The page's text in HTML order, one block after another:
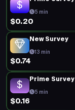
5 min
$0.20
New Survey
13 min
$0.74
Prime Survey
5 min
$0.16